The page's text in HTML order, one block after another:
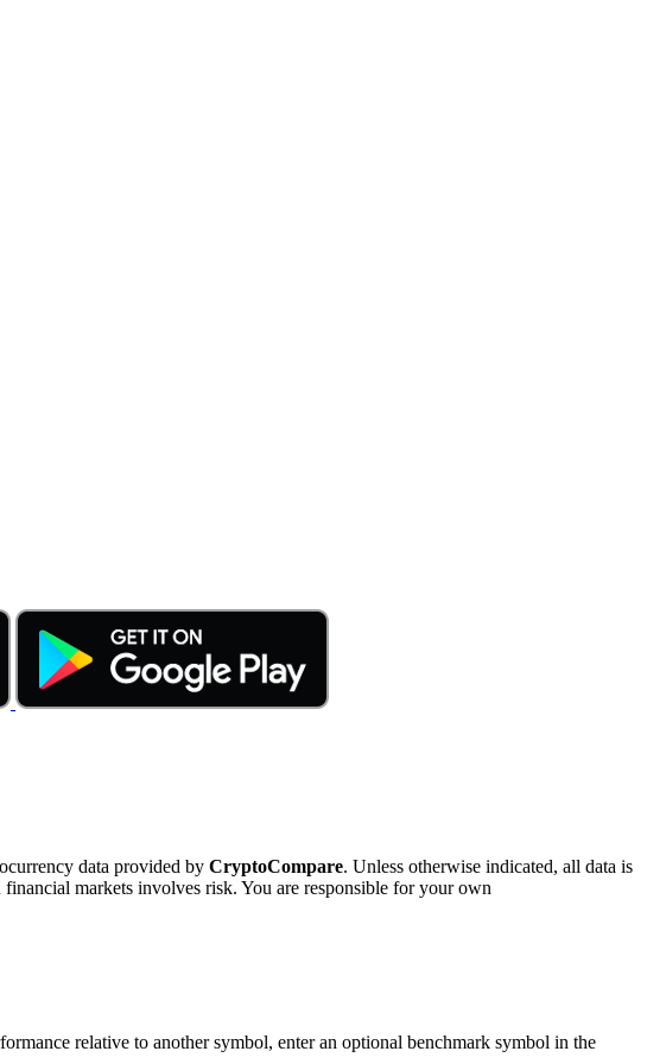
data provided by CryptoCompare. Unless otherwise indicated, all data is
markets involves risk. You are responsible for your own
relative to another symbol, enter an optional benchmark symbol in the